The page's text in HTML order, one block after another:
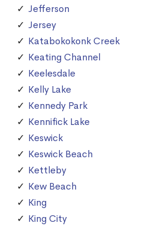
Jefferson
Jersey
Katabokokonk Creek
Keating Channel
Keelesdale
Kelly Lake
Kennedy Park
Kennifick Lake
Keswick
Keswick Beach
Kettleby
Kew Beach
King
King City